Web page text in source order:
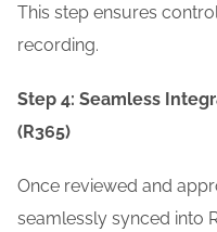
This step ensures
recording.
Step 4: Seamless
(R365)
Once reviewed and
seamlessly synced into